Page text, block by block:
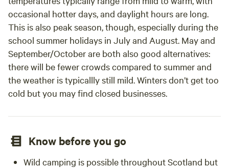
occasional hotter days, and daylight hours are long.
This is also peak season, though, especially during the
school summer holidays in July and August. May and
September/October are both also good alternatives:
there will be fewer crowds compared to summer and
the weather is typicallly still mild. Winters don’t get too
cold but you may find closed businesses.
Know before you go
Wild camping is possible throughout Scotland but